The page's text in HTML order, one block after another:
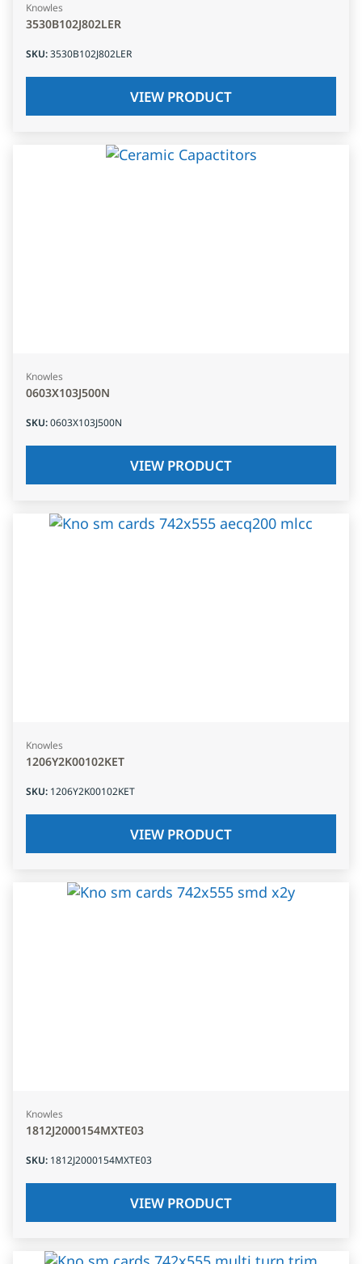
Knowles
3530B102J802LER
SKU:3530B102J802LER
VIEW PRODUCT
Knowles
0603X103J500N
SKU:0603X103J500N
VIEW PRODUCT
Knowles
1206Y2K00102KET
SKU: 1206Y2K00102KET
VIEW PRODUCT
Knowles
1812J2000154MXTE03
SKU: 1812J2000154MXTE03
VIEW PRODUCT